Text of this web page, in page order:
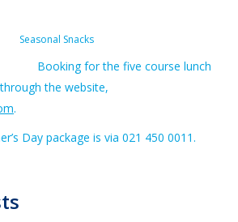
Seasonal Snacks
Booking for the five course lunch
the website,
.
Day package is via 021 450 0011.